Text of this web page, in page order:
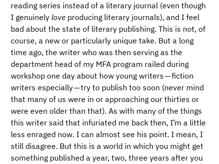
reading series instead of a literary journal (even though
I genuinelylove producing literary journals), and I feel
bad about the state of literary publishing. This is not, of
course, a new or particularly unique take. But a long
time ago, the writer who was then serving as the
department head of my MFA program railed during
workshop one day about how young writers — fiction
writers especially — try to publish too soon (never mind
that many of us were in or approaching our thirties or
were even older than that). As with many of the things
this writer said that infuriated me back then, I’m a little
less enraged now. I can almost see his point. I mean, I
still disagree. But this is a world in which you might get
something published a year, two, three years after you